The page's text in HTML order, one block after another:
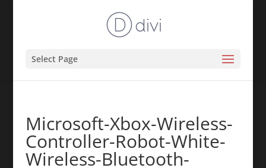
Select Page
Microsoft-Xbox-Wireless-
Controller-Robot-White-
Wireless-Bluetooth-